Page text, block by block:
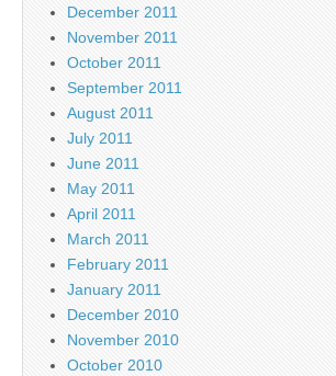
December 2011
November 2011
October 2011
September 2011
August 2011
July 2011
June 2011
May 2011
April 2011
March 2011
February 2011
January 2011
December 2010
November 2010
October 2010